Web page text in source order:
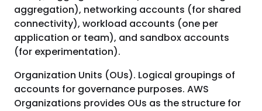
aggregation), networking accounts (for shared
connectivity), workload accounts (one per
application or team), and sandbox accounts
(for experimentation).
Organization Units (OUs). Logical groupings of
accounts for governance purposes. AWS
Organizations provides OUs as the structure for